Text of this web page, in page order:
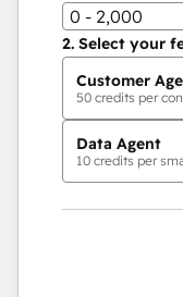
0 - 2,000
2. Select your
Customer
50 credits per
Data Agent
10 credits per